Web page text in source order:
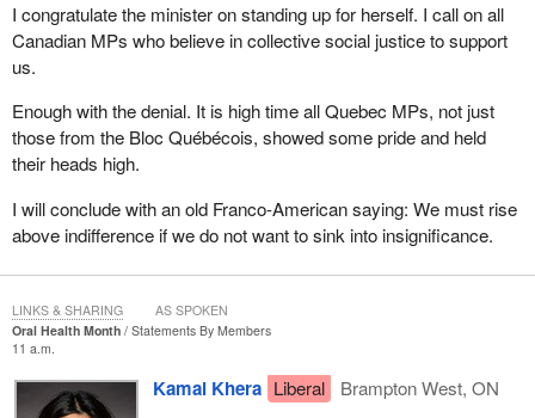
As my colleague put it so well, the problem is that the bill changes
the current legislation and asks us to trust Air Canada to meet its
obligations. For now, those are legal obligations, but if the bill is
passed, that will no longer be the case.
We seriously wonder whether we are seeing a favour being
returned. TheMinister of Transport
Canada for buying Bombardier aircraft, thereby helping the
government to off-load this hot potato. This gives the minister
some good news to announce during question period, when he is
asked about Aveos or Bombardier. He can go on about how nice
it was to sit in one of those planes and he also gets to avoid
having to defend his colleague, the
remains unable to tell us when a decision will be made in the
Bombardier case.
I congratulate the minister on standing up for herself. I call on all
Canadian MPs who believe in collective social justice to support
us.
Enough with the denial. It is high time all Quebec MPs, not just
those from the Bloc Québécois, showed some pride and held
their heads high.
I will conclude with an old Franco-American saying: We must rise
above indifference if we do not want to sink into insignificance.
Oral Health Month
Statements By Members
11 a.m.
Kamal Khera Liberal
Brampton West, ON
LINKS & SHARING AS SPOKEN